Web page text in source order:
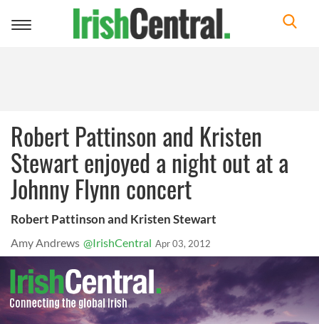
Toggle
Robert Pattinson and Kristen
Stewart enjoyed a night out at a
Johnny Flynn concert
Robert Pattinson and Kristen Stewart
Amy Andrews @IrishCentral Apr 03, 2012